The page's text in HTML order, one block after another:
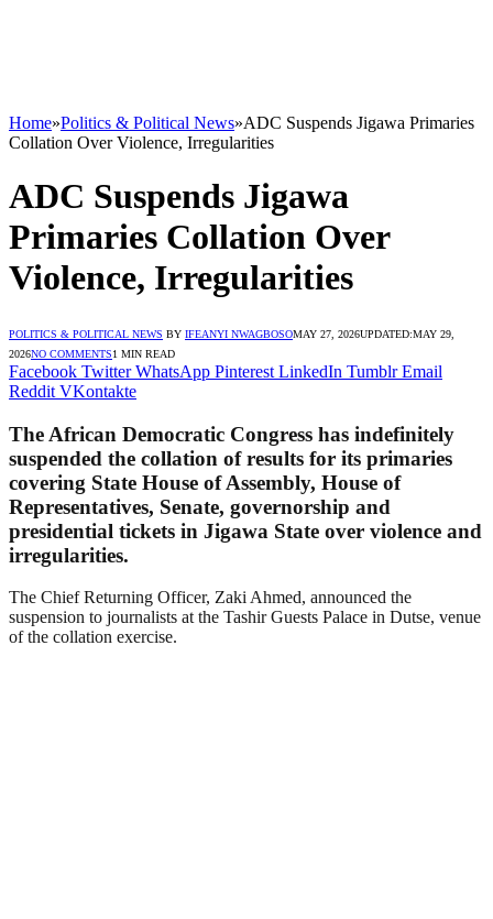
Home»Politics & Political News»ADC Suspends Jigawa Primaries
Collation Over Violence, Irregularities
ADC Suspends Jigawa
Primaries Collation Over
Violence, Irregularities
POLITICS & POLITICAL NEWS BY IFEANYI NWAGBOSOMAY 27, 2026UPDATED:MAY 29,
2026NO COMMENTS1 MIN READ
Facebook Twitter WhatsApp Pinterest LinkedIn Tumblr Email
Reddit VKontakte
The African Democratic Congress has indefinitely
suspended the collation of results for its primaries
covering State House of Assembly, House of
Representatives, Senate, governorship and
presidential tickets in Jigawa State over violence and
irregularities.
The Chief Returning Officer, Zaki Ahmed, announced the
suspension to journalists at the Tashir Guests Palace in Dutse, venue
of the collation exercise.